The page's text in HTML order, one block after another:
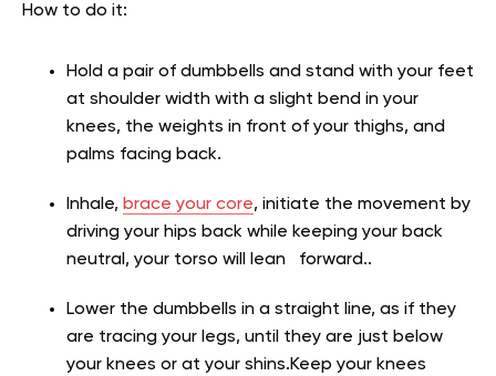
How to do it:
Hold a pair of dumbbells and stand with your feet
at shoulder width with a slight bend in your
knees, the weights in front of your thighs, and
palms facing back.
Inhale, brace your core, initiate the movement by
driving your hips back while keeping your back
neutral, your torso will lean forward..
Lower the dumbbells in a straight line, as if they
are tracing your legs, until they are just below
your knees or at your shins.Keep your knees